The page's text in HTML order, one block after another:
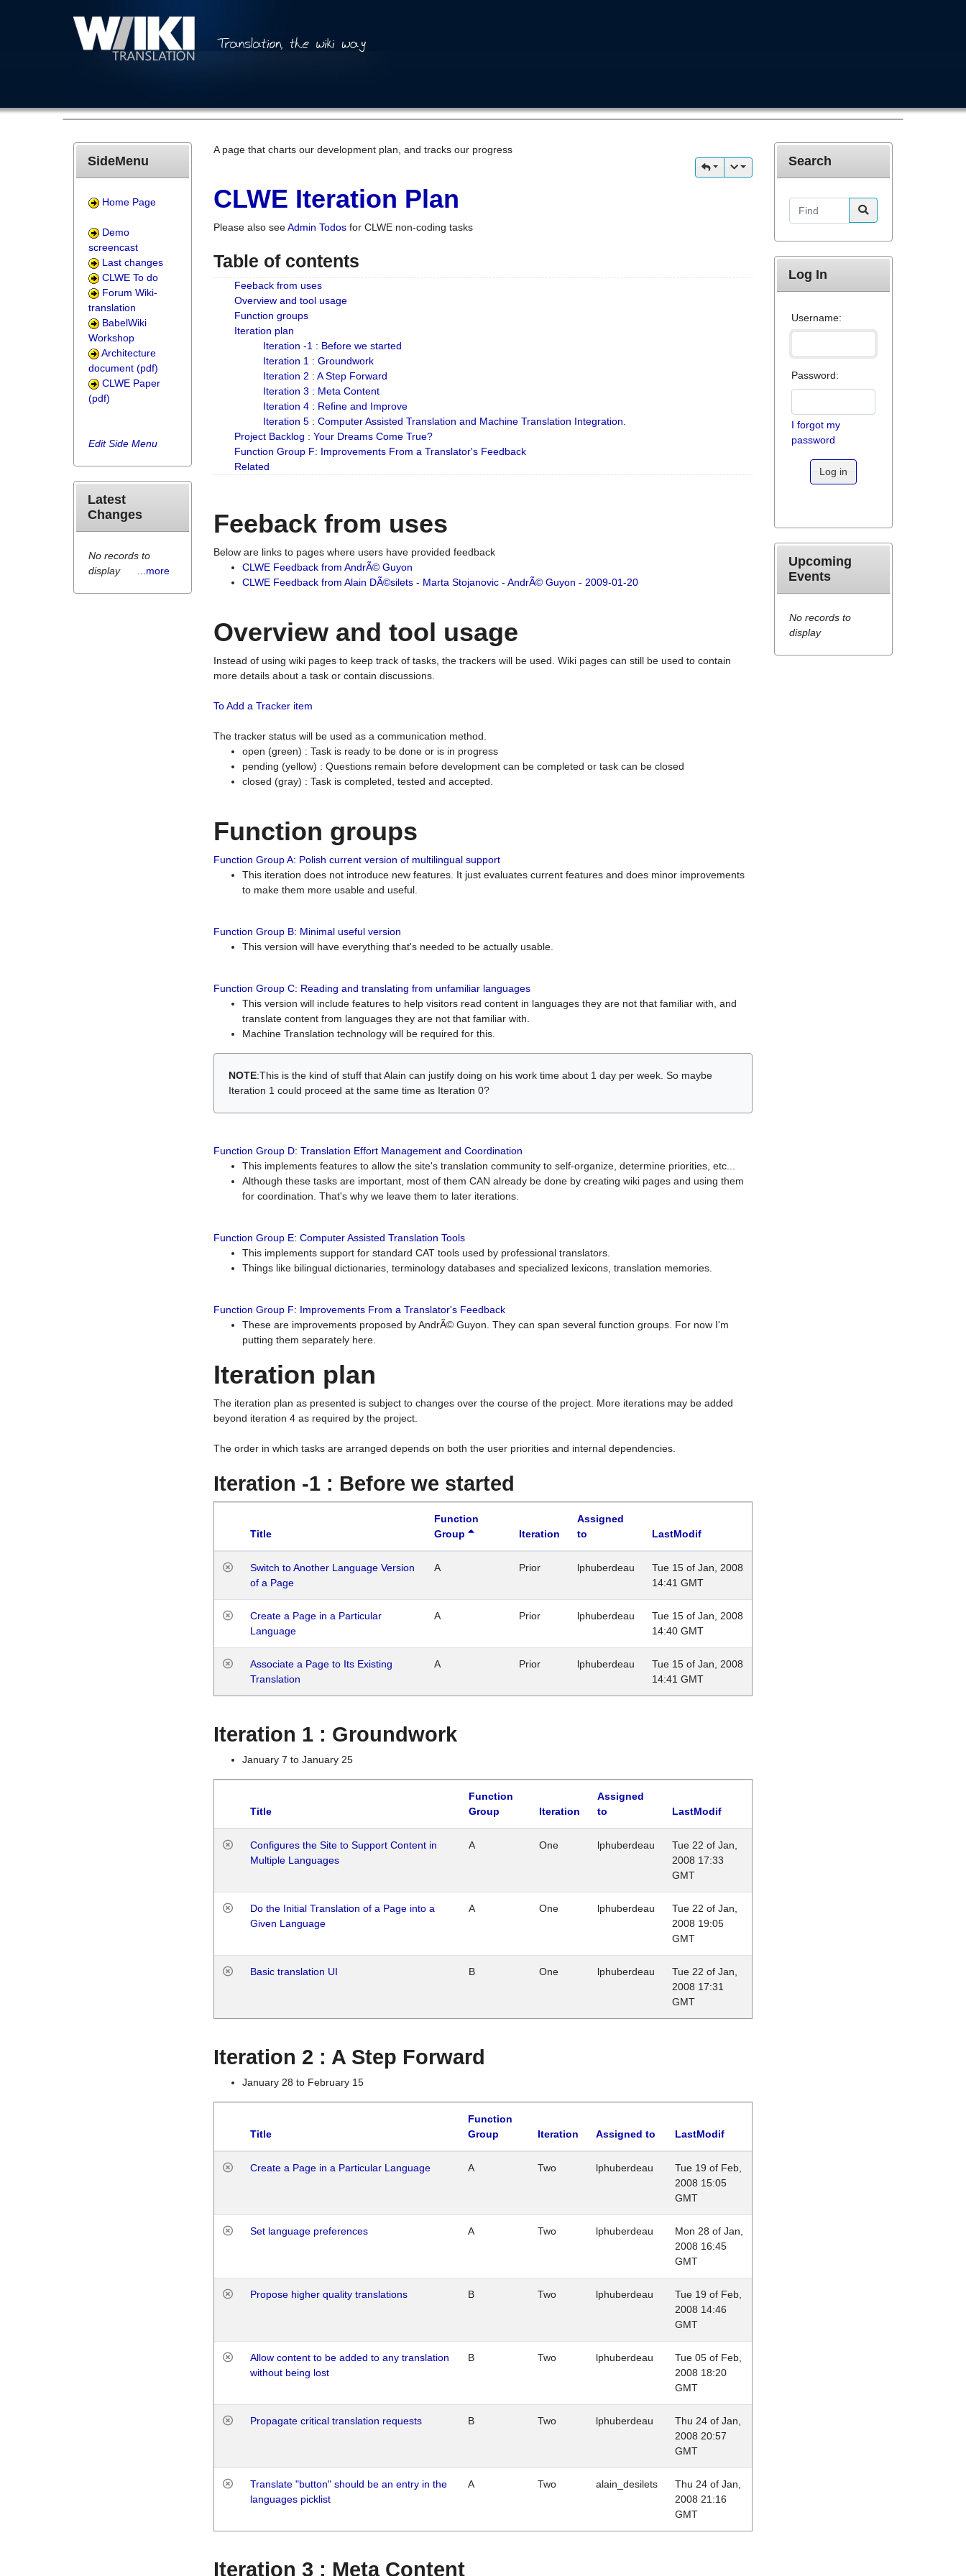
A page that charts our development plan, and tracks our progress
CLWE Iteration Plan
Please also seeAdmin Todos for CLWE non-coding tasks
Table of contents
Feeback from uses
Overview and tool usage
Function groups
Iteration plan
Iteration -1 : Before we started
Iteration 1 : Groundwork
Iteration 2 : A Step Forward
Iteration 3 : Meta Content
Iteration 4 : Refine and Improve
Iteration 5 : Computer Assisted Translation and Machine Translation Integration.
Project Backlog : Your Dreams Come True?
Function Group F: Improvements From a Translator's Feedback
Related
Feeback from uses
Below are links to pages where users have provided feedback
CLWE Feedback from AndrÃ© Guyon
CLWE Feedback from Alain DÃ©silets - Marta Stojanovic - AndrÃ© Guyon - 2009-01-20
Overview and tool usage
Instead of using wiki pages to keep track of tasks, the trackers will be used. Wiki pages can still be used to contain
more details about a task or contain discussions.
To Add a Tracker item
The tracker status will be used as a communication method.
open (green) : Task is ready to be done or is in progress
pending (yellow) : Questions remain before development can be completed or task can be closed
closed (gray) : Task is completed, tested and accepted.
Function groups
Function Group A: Polish current version of multilingual support
This iteration does not introduce new features. It just evaluates current features and does minor improvements
to make them more usable and useful.
Function Group B: Minimal useful version
This version will have everything that's needed to be actually usable.
Function Group C: Reading and translating from unfamiliar languages
This version will include features to help visitors read content in languages they are not that familiar with, and
translate content from languages they are not that familiar with.
Machine Translation technology will be required for this.
NOTE:This is the kind of stuff that Alain can justify doing on his work time about 1 day per week. So maybe
Iteration 1 could proceed at the same time as Iteration 0?
Function Group D: Translation Effort Management and Coordination
This implements features to allow the site's translation community to self-organize, determine priorities, etc...
Although these tasks are important, most of them CAN already be done by creating wiki pages and using them
for coordination. That's why we leave them to later iterations.
Function Group E: Computer Assisted Translation Tools
This implements support for standard CAT tools used by professional translators.
Things like bilingual dictionaries, terminology databases and specialized lexicons, translation memories.
Function Group F: Improvements From a Translator's Feedback
These are improvements proposed by AndrÃ© Guyon. They can span several function groups. For now I'm
putting them separately here.
Iteration plan
The iteration plan as presented is subject to changes over the course of the project. More iterations may be added
beyond iteration 4 as required by the project.
The order in which tasks are arranged depends on both the user priorities and internal dependencies.
Iteration -1 : Before we started
Title
Function
Group
Iteration
Assigned
to
LastModif
Switch to Another Language Version
of a Page
A Prior lphuberdeau
Tue 15 of Jan, 2008
14:41 GMT
Create a Page in a Particular
Language
A Prior lphuberdeau
Tue 15 of Jan, 2008
14:40 GMT
Associate a Page to Its Existing
Translation
A Prior lphuberdeau
Tue 15 of Jan, 2008
14:41 GMT
Iteration 1 : Groundwork
January 7 to January 25
Title
Function
Group
Iteration
Assigned
to
LastModif
Configures the Site to Support Content in
Multiple Languages
A One lphuberdeau
Tue 22 of Jan,
2008 17:33
GMT
Do the Initial Translation of a Page into a
Given Language
A One lphuberdeau
Tue 22 of Jan,
2008 19:05
GMT
Basic translation UI B One lphuberdeau
Tue 22 of Jan,
2008 17:31
GMT
Iteration 2 : A Step Forward
January 28 to February 15
Title
Function
Group
Iteration Assigned to LastModif
Create a Page in a Particular Language A Two lphuberdeau
Tue 19 of Feb,
2008 15:05
GMT
Set language preferences A Two lphuberdeau
Mon 28 of Jan,
2008 16:45
GMT
Propose higher quality translations B Two lphuberdeau
Tue 19 of Feb,
2008 14:46
GMT
Allow content to be added to any translation
without being lost
B Two lphuberdeau
Tue 05 of Feb,
2008 18:20
GMT
Propagate critical translation requests B Two lphuberdeau
Thu 24 of Jan,
2008 20:57
GMT
Translate "button" should be an entry in the
languages picklist
A Two alain_desilets
Thu 24 of Jan,
2008 21:16
GMT
Iteration 3 : Meta Content
SideMenu
Home Page
Demo
screencast
Last changes
CLWE To do
Forum Wiki-
translation
BabelWiki
Workshop
Architecture
document (pdf)
CLWE Paper
(pdf)
Edit Side Menu
Latest
Changes
No records to
display
...more
Search
Find
Log In
Username:
Password:
I forgot my
password
Log in
Upcoming
Events
No records to
display